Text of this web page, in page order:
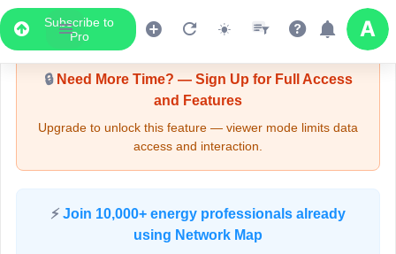
Subscribe to
Pro
Upgrade Required - Viewer Mode
🔒Need More Time? — Sign Up for Full Access
and Features
Upgrade to unlock this feature — viewer mode limits data
access and interaction.
⚡ Join 10,000+ energy professionals already
using Network Map
LIVE MAP
Map access is gated.